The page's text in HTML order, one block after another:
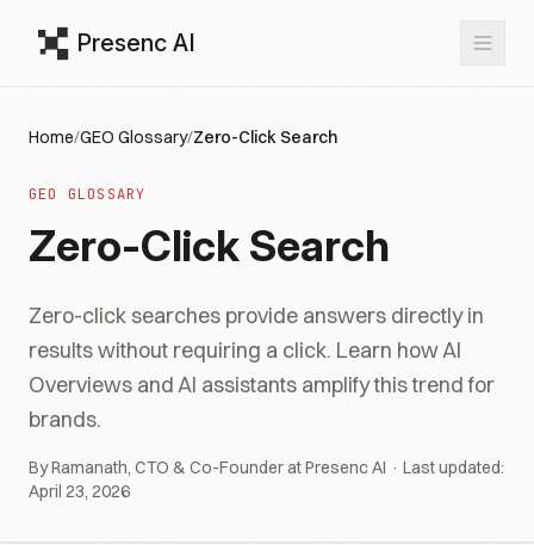
Presenc AI
Home/GEO Glossary/Zero-Click Search
GEO GLOSSARY
Zero-Click Search
Zero-click searches provide answers directly in
results without requiring a click. Learn how AI
Overviews and AI assistants amplify this trend for
brands.
By Ramanath, CTO & Co-Founder at Presenc AI · Last updated:
April 23, 2026